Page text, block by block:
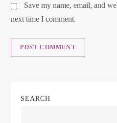
Save my name, email, and
next time I comment.
SEARCH